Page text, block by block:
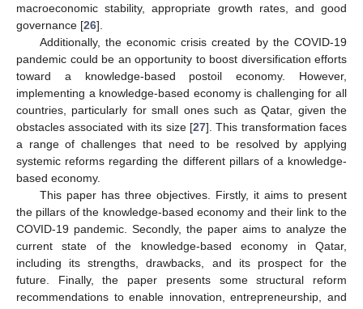
macroeconomic stability, appropriate growth rates, and good
governance [26].
Additionally, the economic crisis created by the COVID-19
pandemic could be an opportunity to boost diversification efforts
toward a knowledge-based postoil economy. However,
implementing a knowledge-based economy is challenging for all
countries, particularly for small ones such as Qatar, given the
obstacles associated with its size [27]. This transformation faces
a range of challenges that need to be resolved by applying
systemic reforms regarding the different pillars of a knowledge-
based economy.
This paper has three objectives. Firstly, it aims to present
the pillars of the knowledge-based economy and their link to the
COVID-19 pandemic. Secondly, the paper aims to analyze the
current state of the knowledge-based economy in Qatar,
including its strengths, drawbacks, and its prospect for the
future. Finally, the paper presents some structural reform
recommendations to enable innovation, entrepreneurship, and